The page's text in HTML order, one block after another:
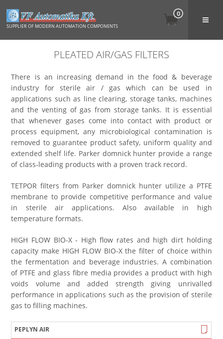
SUPPLIER OF MODERN AUTOMATION COMPONENTS
0
PLEATED AIR/GAS FILTERS
There is an increasing demand in the food & beverage
industry for sterile air / gas which can be used in
applications such as line clearing, storage tanks, machines
and the venting of gas from storage tanks. It is essential
that whenever gases come into contact with product or
process equipment, any microbiological contamination is
removed to guarantee product safety, uniform quality and
extended shelf life. Parker domnick hunter provide a range
of class-leading products with a proven track record.
TETPOR filters from Parker domnick hunter utilize a PTFE
membrane to provide competitive performance and value
in sterile air applications. Also available in high
temperature formats.
HIGH FLOW BIO-X - High flow rates and high dirt holding
capacity make HIGH FLOW BIO-X the filter of choice within
the fermentation and beverage industries. A combination
of PTFE and glass fibre media provides a product with high
voids volume and added strength giving unrivalled
performance in applications such as the provision of sterile
gas to filling machines.
PEPLYN AIR